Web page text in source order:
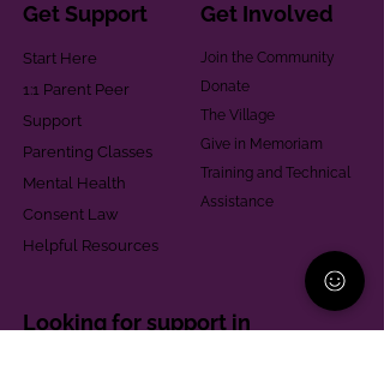
Get Support
Start Here
1:1 Parent Peer
Support
Parenting Classes
Mental Health
Consent Law
Helpful Resources
Get Involved
Join the Community
Donate
The Village
Give in Memoriam
Training and Technical
Assistance
Looking for support in